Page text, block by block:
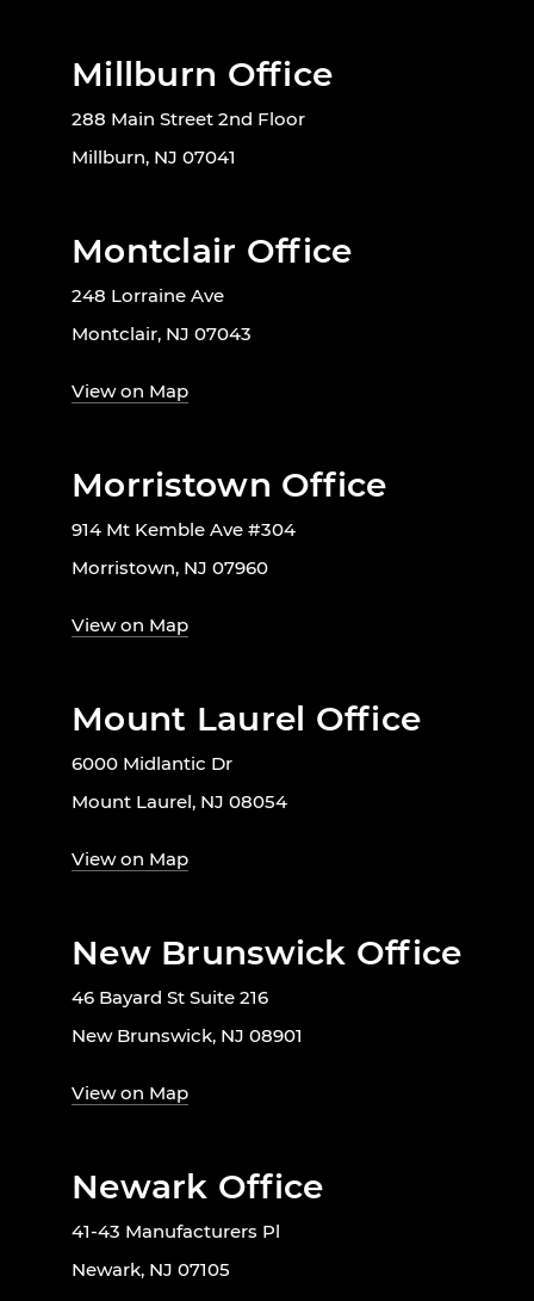
Millburn Office
288 Main Street 2nd Floor
Millburn, NJ 07041
Montclair Office
248 Lorraine Ave
Montclair, NJ 07043
View on Map
Morristown Office
914 Mt Kemble Ave #304
Morristown, NJ 07960
View on Map
Mount Laurel Office
6000 Midlantic Dr
Mount Laurel, NJ 08054
View on Map
New Brunswick Office
46 Bayard St Suite 216
New Brunswick, NJ 08901
View on Map
Newark Office
41-43 Manufacturers Pl
Newark, NJ 07105